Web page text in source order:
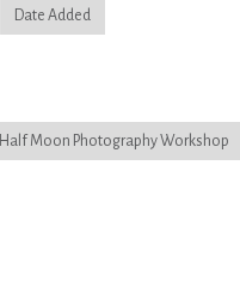
Date Added
Half Moon Photography Workshop